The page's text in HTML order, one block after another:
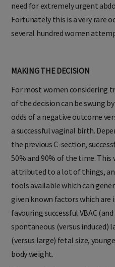
need for extremely urgent
Fortunately this is a very rare
several hundred women
MAKING THE DECISION
For most women considering
of the decision can be swung
odds of a negative outcome
a successful vaginal birth.
the previous C-section,
50% and 90% of the time. This
attributed to a lot of things,
tools available which can
given known factors which
favouring successful VBAC
spontaneous (versus induced)
(versus large) fetal size,
body weight.